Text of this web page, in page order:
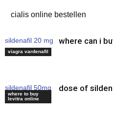
cialis online bestellen
sildenafil 20 mg
price
viagra vardenafil
where can i
sildenafil 50mg
uses
where to buy
levitra online
dose of